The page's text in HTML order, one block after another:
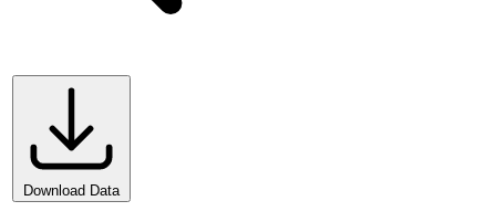
Download Data